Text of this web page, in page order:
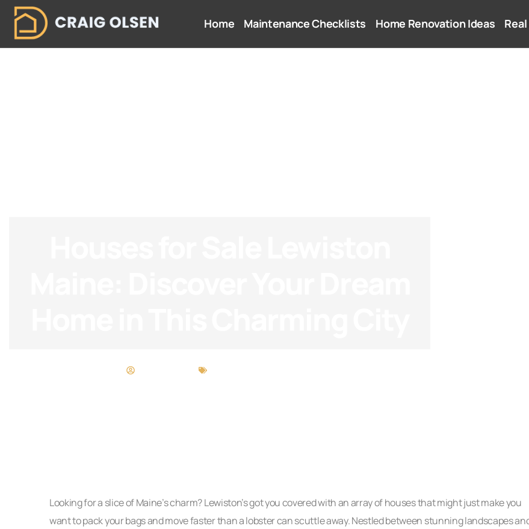
Home Maintenance Checklists Home Renovation Ideas
Desiree Torres
Looking for a slice of Maine’s charm? Lewiston’s got you covered with an array of houses that might just make you
want to pack your bags and move faster than a lobster can scuttle away. Nestled between stunning landscapes